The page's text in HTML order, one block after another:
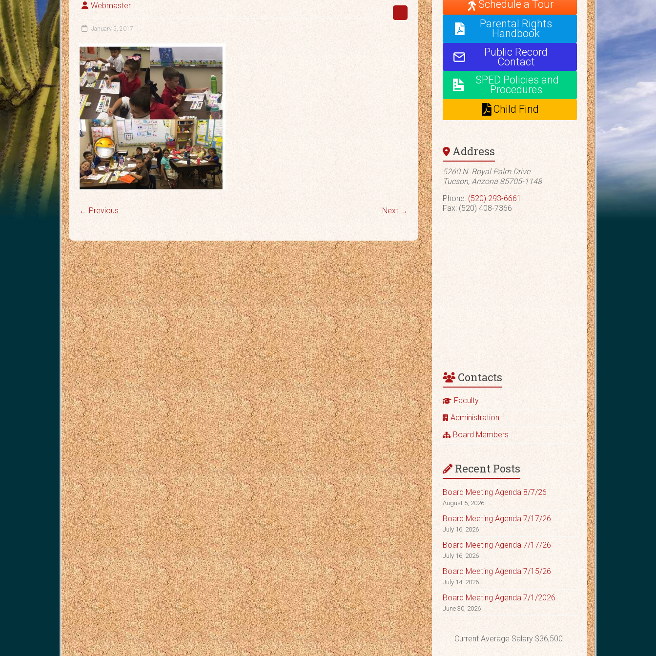
Webmaster
January 5, 2017
← Previous Next →
Schedule a Tour
Parental Rights
Handbook
Public Record
Contact
SPED Policies and
Procedures
Child Find
Address
5260 N. Royal Palm Drive
Tucson, Arizona 85705-1148
Phone: (520) 293-6661
Fax: (520) 408-7366
Contacts
Faculty
Administration
Board Members
Recent Posts
Board Meeting Agenda 8/7/26
August 5, 2026
Board Meeting Agenda 7/17/26
July 16, 2026
Board Meeting Agenda 7/17/26
July 16, 2026
Board Meeting Agenda 7/15/26
July 14, 2026
Board Meeting Agenda 7/1/2026
June 30, 2026
Current Average Salary $36,500.